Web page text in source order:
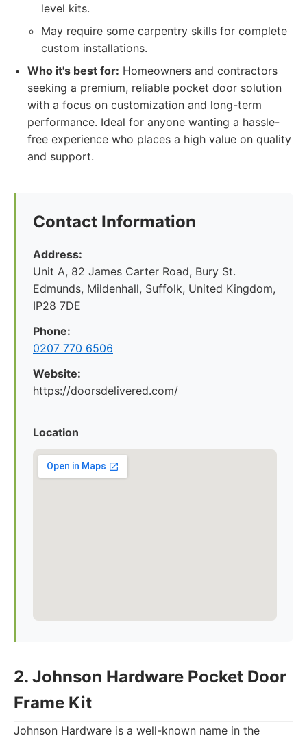
level kits.
May require some carpentry skills for complete
custom installations.
Who it's best for: Homeowners and contractors
seeking a premium, reliable pocket door solution
with a focus on customization and long-term
performance. Ideal for anyone wanting a hassle-
free experience who places a high value on quality
and support.
Contact Information
Address:
Unit A, 82 James Carter Road, Bury St.
Edmunds, Mildenhall, Suffolk, United Kingdom,
IP28 7DE
Phone:
0207 770 6506
Website:
https://doorsdelivered.com/
Location
2. Johnson Hardware Pocket Door
Frame Kit
Johnson Hardware is a well-known name in the